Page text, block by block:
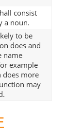
consist
a noun.
to be
does and
name
example
does more
may